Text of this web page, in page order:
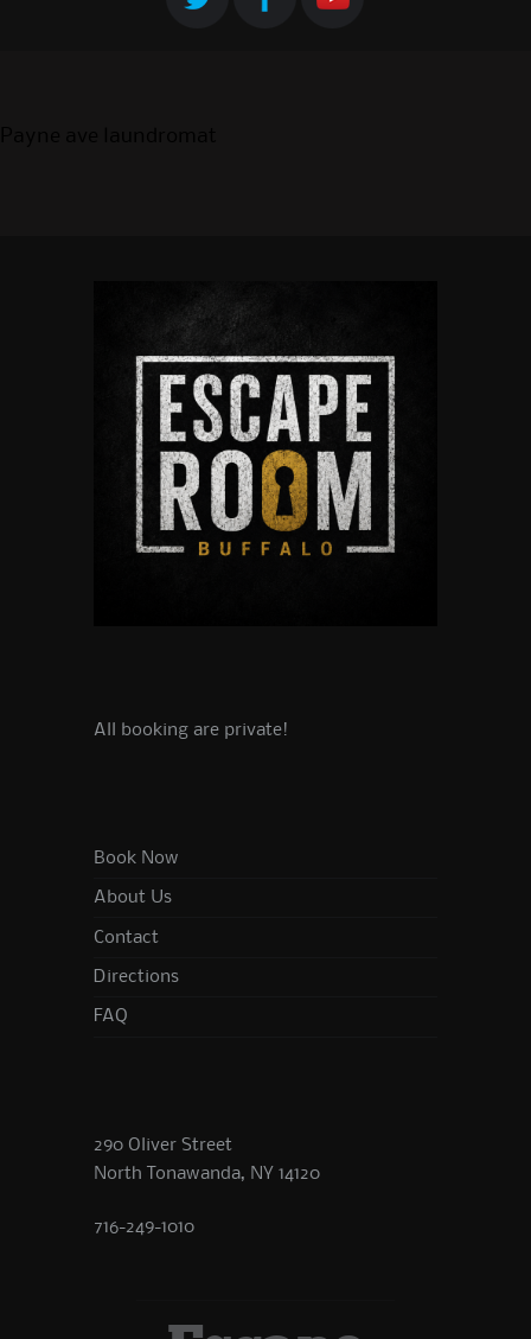
All booking are private!
Book Now
About Us
Contact
Directions
FAQ
290 Oliver Street
North Tonawanda, NY 14120
716-249-1010